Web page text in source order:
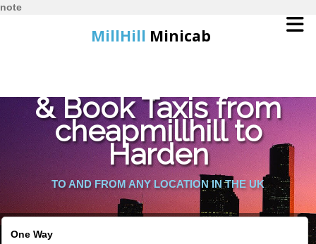
note
MillHill Minicab
Online Booking
Services
About Us
& Book Taxis from
cheapmillhill to
Harden
TO AND FROM ANY LOCATION IN THE UK